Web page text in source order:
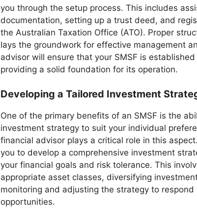
you through the setup process. This includes
documentation, setting up a trust deed, and
the Australian Taxation Office (ATO). Proper
lays the groundwork for effective management
advisor will ensure that your SMSF is
providing a solid foundation for its operation.
Developing a Tailored Investment
One of the primary benefits of an SMSF is the
investment strategy to suit your individual
financial advisor plays a critical role in this
you to develop a comprehensive investment
your financial goals and risk tolerance. This
appropriate asset classes, diversifying
monitoring and adjusting the strategy to respond
opportunities.